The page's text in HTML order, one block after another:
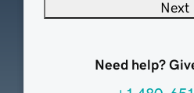
Next
Need help?